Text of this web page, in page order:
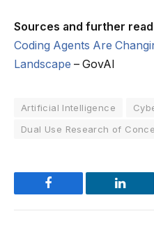
Sources and further
Coding Agents Are
Landscape – GovAI
Artificial Intelligence
Dual Use Research of
Facebook